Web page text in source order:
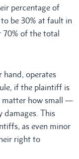
percentage of
be 30% at fault in
70% of the total
hand, operates
if the plaintiff is
matter how small —
damages. This
as even minor
right to